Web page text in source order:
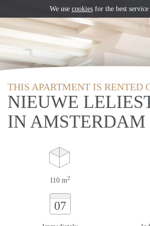
THIS APARTMENT IS RENTED
NIEUWE
IN AMSTERDAM
110 m2
07
We use cookiesfor the best service